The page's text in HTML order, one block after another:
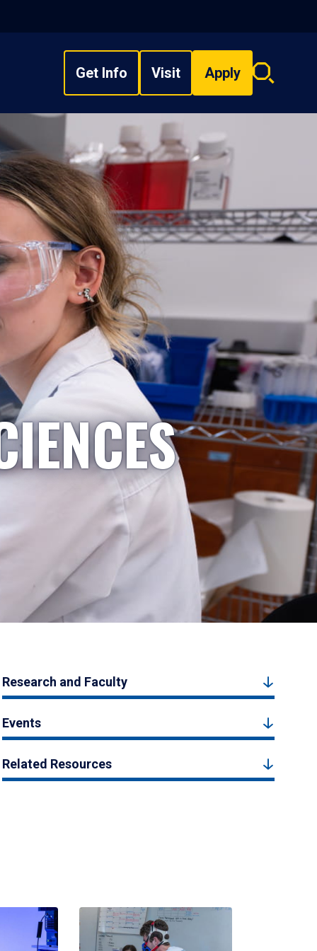
Get Info Visit Apply
Search
Research and Faculty
Events
Related Resources